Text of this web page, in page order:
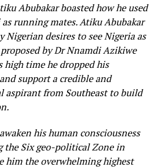
Abubakar boasted how he used
running mates. Atiku Abubakar
desires to see Nigeria as
proposed by Dr Nnamdi Azikiwe
high time he dropped his
support a credible and
aspirant from Southeast to build
his human consciousness
the Six geo-political Zone in
him the overwhelming highest